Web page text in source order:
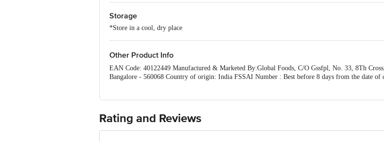
Storage
*Store in a cool, dry place
Other Product Info
EAN Code: 40122449 Manufactured & Marketed By:Global Foods, C/O Gssfpl, No. 33, 8Th
Bangalore - 560068 Country of origin: India FSSAI Number : Best before 8 days from the date of
Rating and Reviews